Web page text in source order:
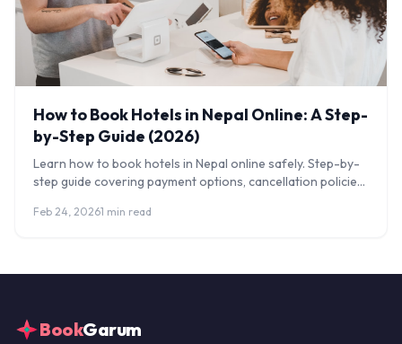
How to Book Hotels in Nepal Online: A Step-
by-Step Guide (2026)
Learn how to book hotels in Nepal online safely. Step-by-
step guide covering payment options, cancellation policies,
Feb 24, 20261 min read
BookGarum